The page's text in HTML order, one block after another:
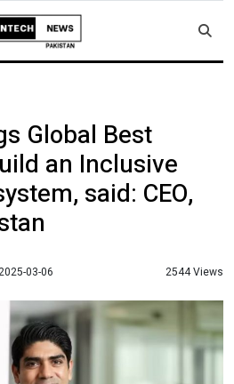
Global Best
an Inclusive
said: CEO,
03-06 2544 Views